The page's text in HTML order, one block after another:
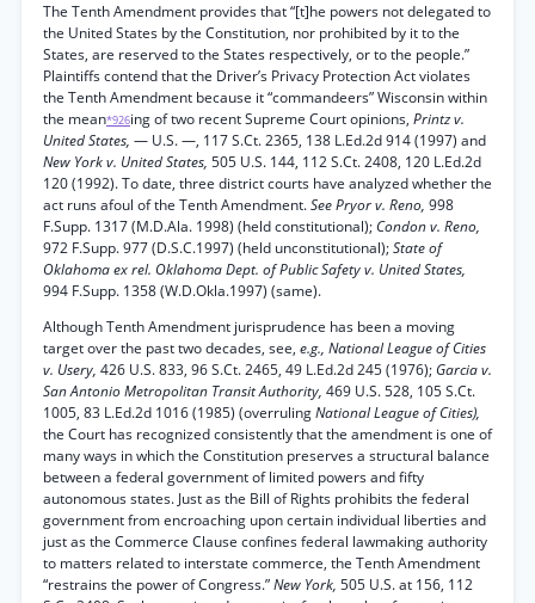
The Tenth Amendment provides that “[t]he powers not delegated to
the United States by the Constitution, nor prohibited by it to the
States, are reserved to the States respectively, or to the people.”
Plaintiffs contend that the Driver’s Privacy Protection Act violates
the Tenth Amendment because it “commandeers” Wisconsin within
the mean*926ing of two recent Supreme Court opinions, Printz v.
United States, — U.S. —, 117 S.Ct. 2365, 138 L.Ed.2d 914 (1997) and
New York v. United States, 505 U.S. 144, 112 S.Ct. 2408, 120 L.Ed.2d
120 (1992). To date, three district courts have analyzed whether the
act runs afoul of the Tenth Amendment.See Pryor v. Reno, 998
F.Supp. 1317 (M.D.Ala. 1998) (held constitutional); Condon v. Reno,
972 F.Supp. 977 (D.S.C.1997) (held unconstitutional);State of
Oklahoma ex rel. Oklahoma Dept. of Public Safety v. United States,
994 F.Supp. 1358 (W.D.Okla.1997) (same).
Although Tenth Amendment jurisprudence has been a moving
target over the past two decades, see, e.g., National League of Cities
v. Usery, 426 U.S. 833, 96 S.Ct. 2465, 49 L.Ed.2d 245 (1976); Garcia v.
San Antonio Metropolitan Transit Authority, 469 U.S. 528, 105 S.Ct.
1005, 83 L.Ed.2d 1016 (1985) (overrulingNational League of Cities),
the Court has recognized consistently that the amendment is one of
many ways in which the Constitution preserves a structural balance
between a federal government of limited powers and fifty
autonomous states. Just as the Bill of Rights prohibits the federal
government from encroaching upon certain individual liberties and
just as the Commerce Clause confines federal lawmaking authority
to matters related to interstate commerce, the Tenth Amendment
“restrains the power of Congress.”New York, 505 U.S. at 156, 112